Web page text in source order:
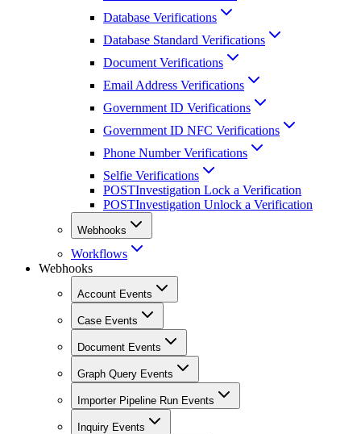
Database Verifications
Database Standard Verifications
Document Verifications
Email Address Verifications
Government ID Verifications
Government ID NFC Verifications
Phone Number Verifications
Selfie Verifications
POSTInvestigation Lock a Verification
POSTInvestigation Unlock a Verification
Webhooks
Workflows
Webhooks
Account Events
Case Events
Document Events
Graph Query Events
Importer Pipeline Run Events
Inquiry Events